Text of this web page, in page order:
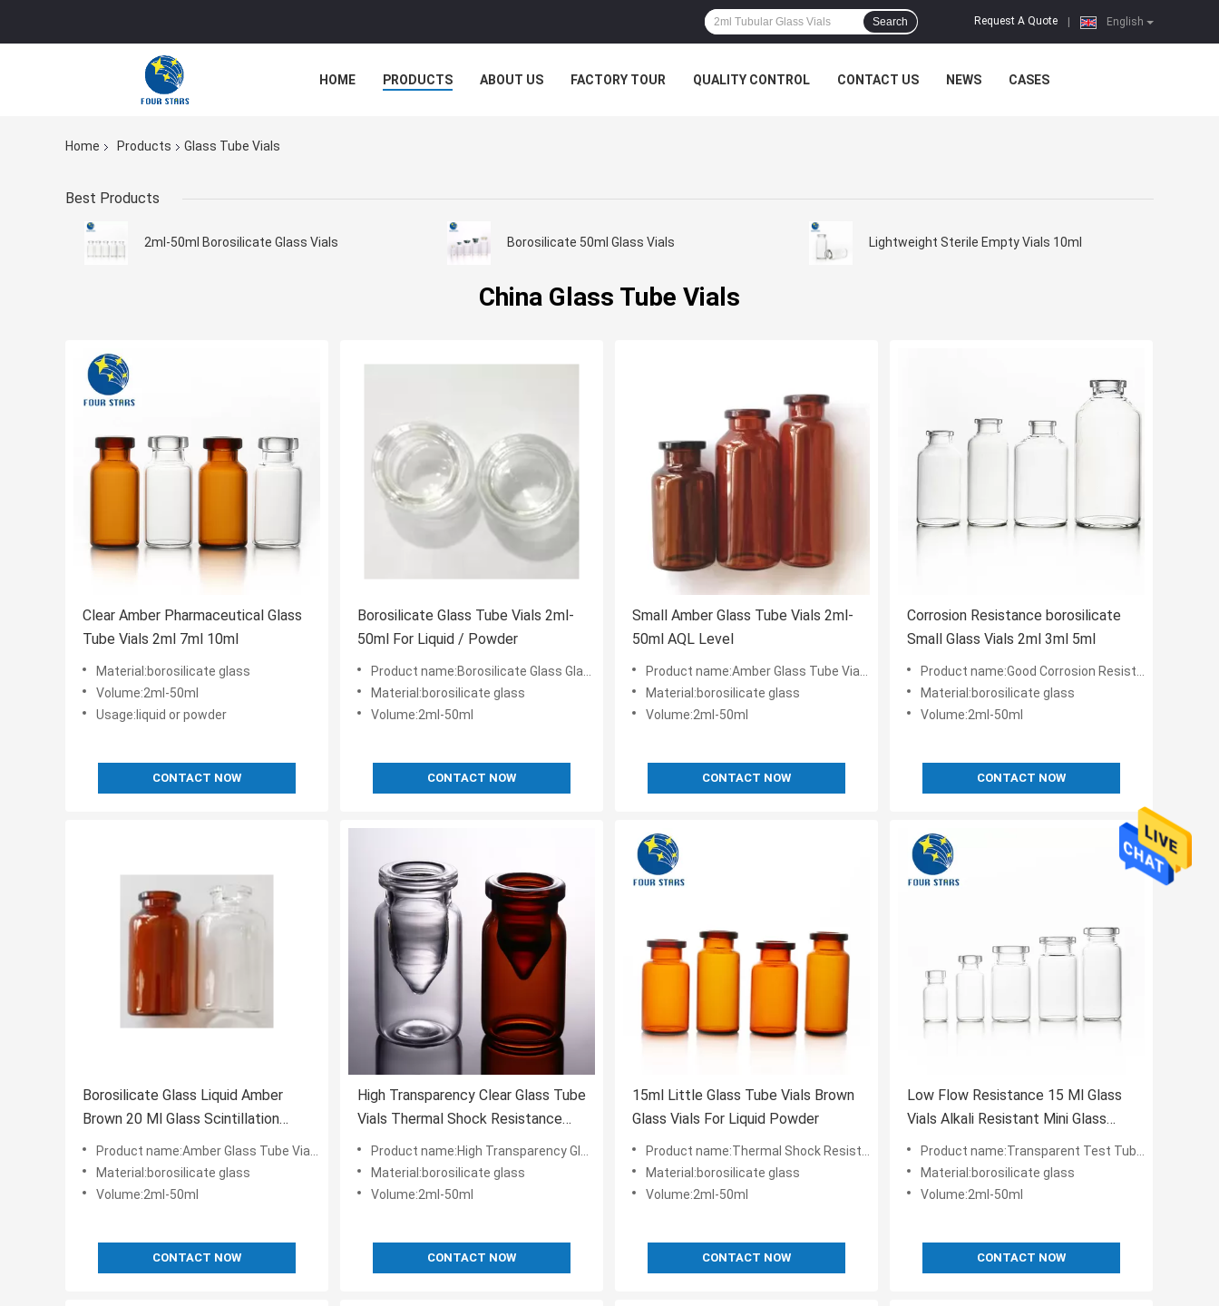
English
Request A Quote
Search
HOME PRODUCTS ABOUT US FACTORY TOUR QUALITY CONTROL CONTACT US NEWS CASES
Home Products Glass Tube Vials
Best Products
2ml-50ml Borosilicate Glass Vials Borosilicate 50ml Glass Vials Lightweight Sterile Empty Vials 10ml
China Glass Tube Vials
Clear Amber Pharmaceutical Glass
Tube Vials 2ml 7ml 10ml
Material:borosilicate glass
Volume:2ml-50ml
Usage:liquid or powder
CONTACT NOW
Borosilicate Glass Tube Vials 2ml-
50ml For Liquid / Powder
Product name:Borosilicate Glass Glass Tube Vials 2ml-50ml Liquid Or Power
Material:borosilicate glass
Volume:2ml-50ml
CONTACT NOW
Small Amber Glass Tube Vials 2ml-
50ml AQL Level
Product name:Amber Glass Tube Vials 2ml-50ml Liquid Or Power
Material:borosilicate glass
Volume:2ml-50ml
CONTACT NOW
Corrosion Resistance borosilicate
Small Glass Vials 2ml 3ml 5ml
Product name:Good Corrosion Resistance Glass Tube Vials 2ml-50ml
Material:borosilicate glass
Volume:2ml-50ml
CONTACT NOW
Borosilicate Glass Liquid Amber
Brown 20 Ml Glass Scintillation
VialsProduct name:Amber Glass Tube Vials Liquid Or Power Rubber Stoppera
Material:borosilicate glass
Volume:2ml-50ml
CONTACT NOW
High Transparency Clear Glass Tube
Vials Thermal Shock Resistance
3ml 5ml
Product name:High Transparency Glass Tube Vials Thermal Shock Resistance
Material:borosilicate glass
Volume:2ml-50ml
CONTACT NOW
15ml Little Glass Tube Vials Brown
Glass Vials For Liquid Powder
Product name:Thermal Shock Resistance Glass Tube Vials Good Mechanical Properties
Material:borosilicate glass
Volume:2ml-50ml
CONTACT NOW
Low Flow Resistance 15 Ml Glass
Vials Alkali Resistant Mini Glass
VialsProduct name:Transparent Test Tube Glass Tube Vials Round
Material:borosilicate glass
Volume:2ml-50ml
CONTACT NOW